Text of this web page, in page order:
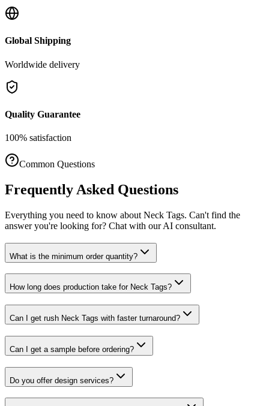
Global Shipping
Worldwide delivery
Quality Guarantee
100% satisfaction
Common Questions
Frequently Asked Questions
Everything you need to know about Neck Tags. Can't find the
answer you're looking for? Chat with our AI consultant.
What is the minimum order quantity?
How long does production take for Neck Tags?
Can I get rush Neck Tags with faster turnaround?
Can I get a sample before ordering?
Do you offer design services?